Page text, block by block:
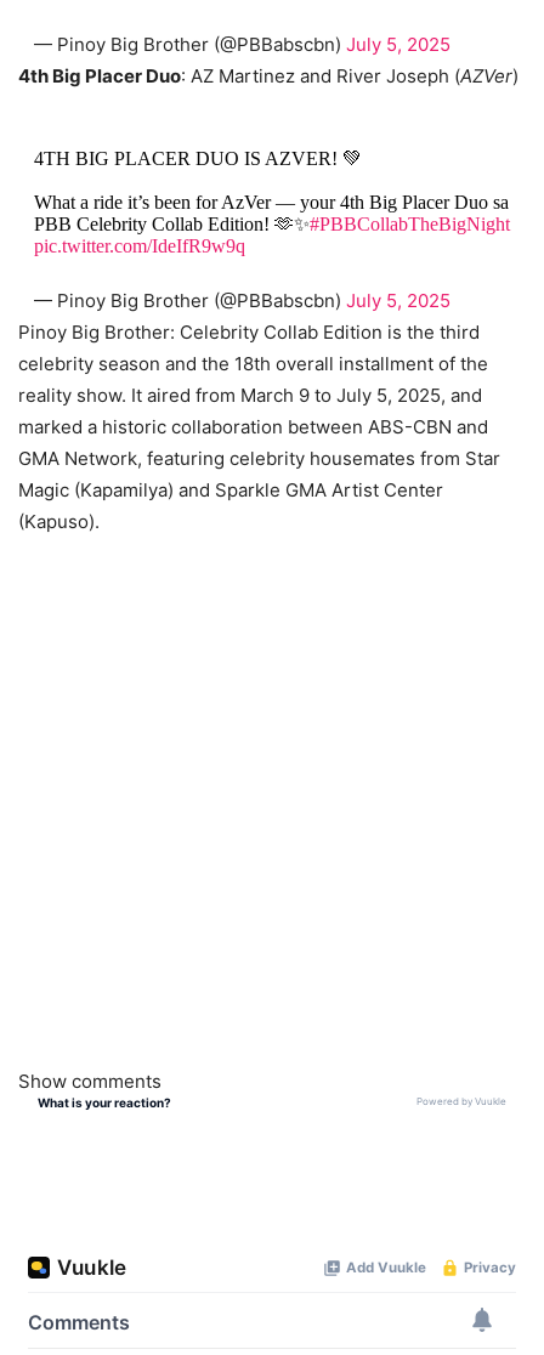
— Pinoy Big Brother (@PBBabscbn) July 5, 2025
4th Big Placer Duo: AZ Martinez and River Joseph (AZVer)
4TH BIG PLACER DUO IS AZVER! 💚
What a ride it’s been for AzVer — your 4th Big Placer Duo sa
PBB Celebrity Collab Edition! 🫶✨#PBBCollabTheBigNight
pic.twitter.com/IdeIfR9w9q
— Pinoy Big Brother (@PBBabscbn) July 5, 2025
Pinoy Big Brother: Celebrity Collab Edition is the third
celebrity season and the 18th overall installment of the
reality show. It aired from March 9 to July 5, 2025, and
marked a historic collaboration between ABS-CBN and
GMA Network, featuring celebrity housemates from Star
Magic (Kapamilya) and Sparkle GMA Artist Center
(Kapuso).
Show comments